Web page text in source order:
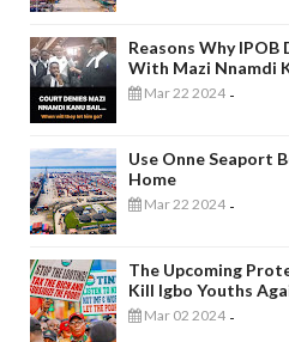
Reasons Why
With Mazi Nnamdi
Mar 22 2024 -
Use Onne Seaport
Home
Mar 22 2024 -
The Upcoming
Kill Igbo Youths
Mar 02 2024 -